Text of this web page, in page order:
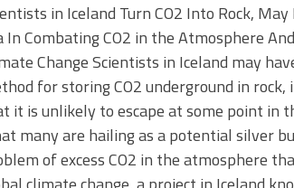
in Iceland Turn CO2 Into Rock,
In Combating CO2 in the Atmosphere
Change Scientists in Iceland may
for storing CO2 underground in rock,
it is unlikely to escape at some point in
many are hailing as a potential silver
of excess CO2 in the atmosphere